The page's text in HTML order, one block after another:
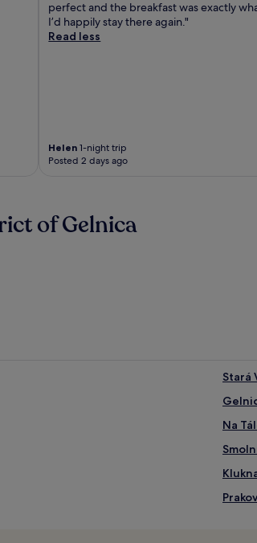
perfect and the breakfast was exactly
I’d happily stay there again."
Read less
Helen 1-night trip
Posted 2 days ago
of Gelnica
Stará
Na